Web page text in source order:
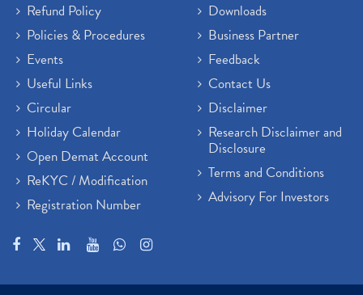
Refund Policy
Policies & Procedures
Events
Useful Links
Circular
Holiday Calendar
Open Demat Account
ReKYC / Modification
Registration Number
Downloads
Business Partner
Feedback
Contact Us
Disclaimer
Research Disclaimer and
Disclosure
Terms and Conditions
Advisory For Investors